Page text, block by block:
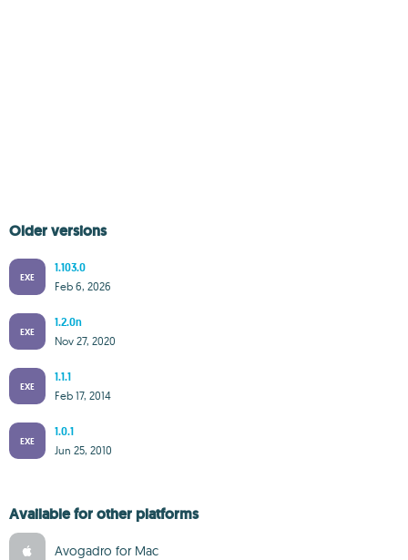
Older versions
EXE
1.103.0
Feb 6, 2026
EXE
1.2.0n
Nov 27, 2020
EXE
1.1.1
Feb 17, 2014
EXE
1.0.1
Jun 25, 2010
Available for other platforms
Avogadro for Mac